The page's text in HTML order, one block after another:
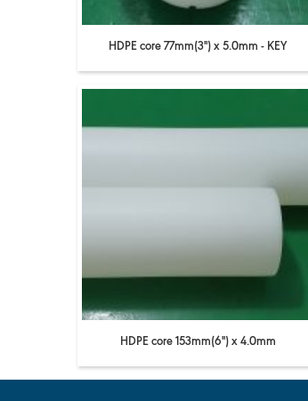
HDPE core 77mm(3'') x 5.0mm - KEY
HDPE core 153mm(6'') x 4.0mm